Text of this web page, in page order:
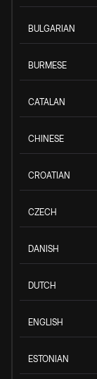
BULGARIAN
BURMESE
CATALAN
CHINESE
CROATIAN
CZECH
DANISH
DUTCH
ENGLISH
ESTONIAN